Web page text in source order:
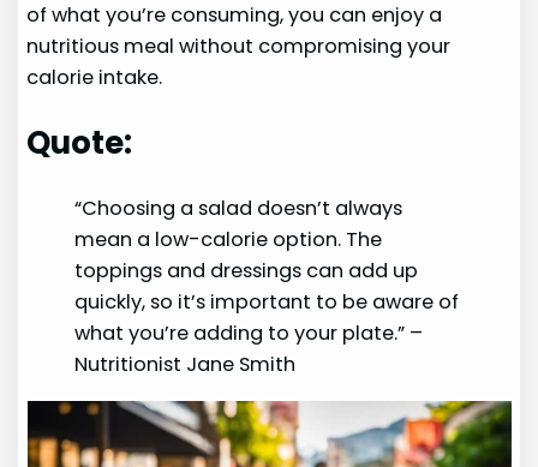
of what you’re consuming, you can enjoy a
nutritious meal without compromising your
calorie intake.
Quote:
“Choosing a salad doesn’t always
mean a low-calorie option. The
toppings and dressings can add up
quickly, so it’s important to be aware of
what you’re adding to your plate.” –
Nutritionist Jane Smith